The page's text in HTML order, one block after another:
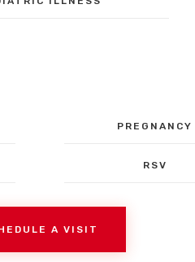
PREGNANCY
RSV
A VISIT